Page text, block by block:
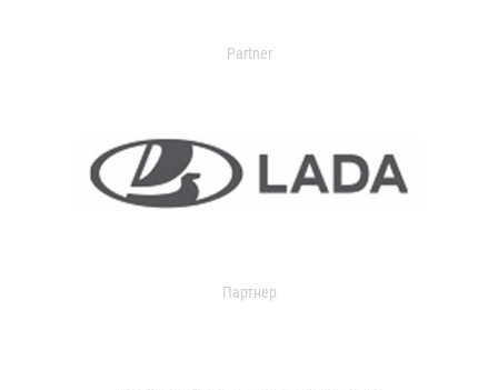
Partner
Партнер